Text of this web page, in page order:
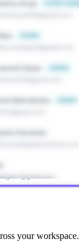
your workspace.